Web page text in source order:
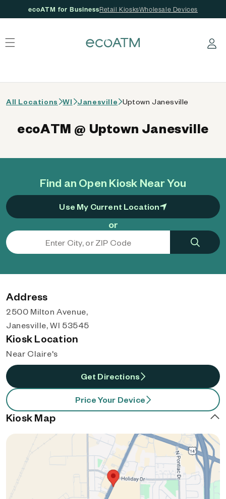
ecoATM for BusinessRetail KiosksWholesale Devices
Log in
All Locations WI Janesville Uptown Janesville
Find an Open Kiosk Near You
Use My Current Location
or
ecoATM @ Uptown Janesville
Address
2500 Milton Avenue,
Janesville, WI 53545
Kiosk Location
Near Claire's
Get Directions
Price Your Device
Kiosk Map